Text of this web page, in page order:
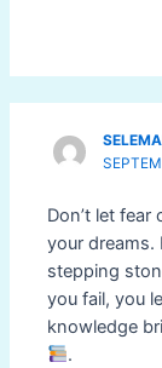
Don’t let
your dreams.
stepping
you fail, you
knowledge
.